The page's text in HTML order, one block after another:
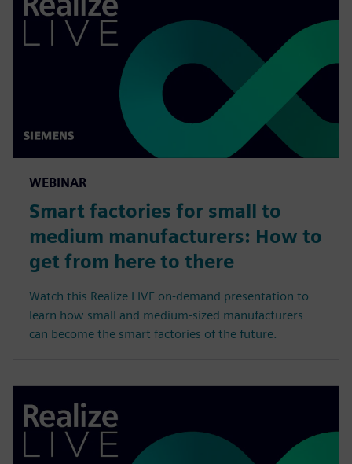
WEBINAR
Smart factories for small to
medium manufacturers: How to
get from here to there
Watch this Realize LIVE on-demand presentation to
learn how small and medium-sized manufacturers
can become the smart factories of the future.